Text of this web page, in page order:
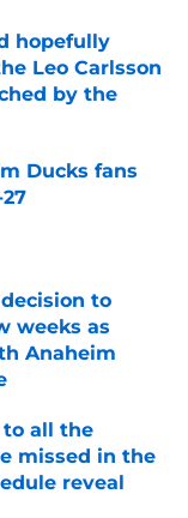
hopefully
Leo Carlsson
by the
Ducks fans
to
weeks as
Anaheim
all the
missed in the
reveal